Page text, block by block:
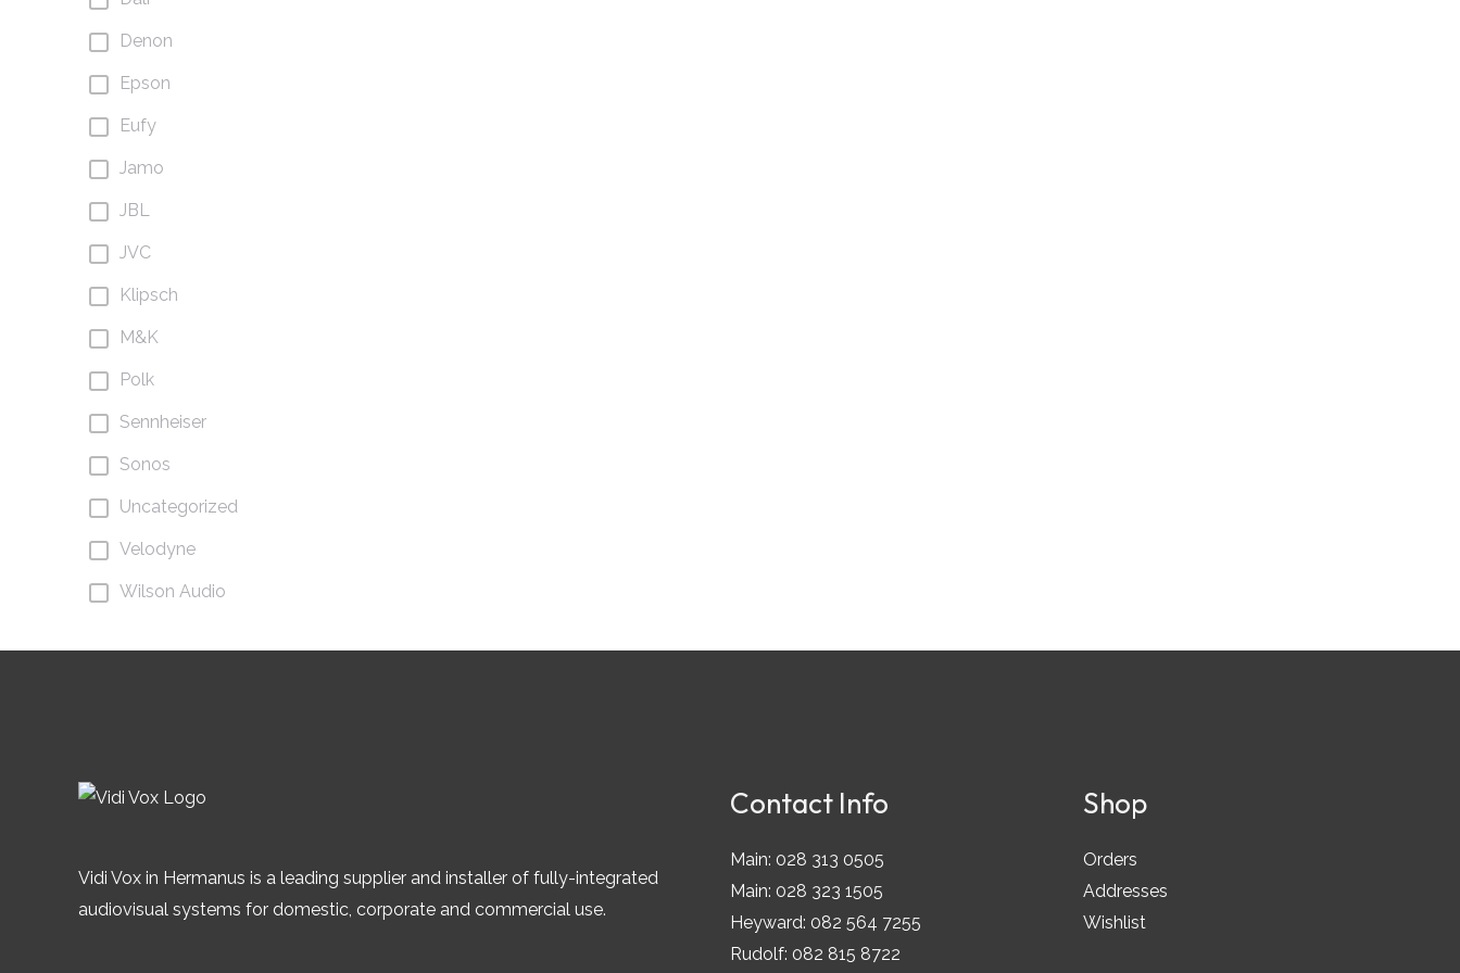
Denon
Epson
Eufy
Jamo
JBL
JVC
Klipsch
M&K
Polk
Sennheiser
Sonos
Uncategorized
Velodyne
Wilson Audio
Vidi Vox in Hermanus is a leading supplier and installer of fully-integrated
audiovisual systems for domestic, corporate and commercial use.
Contact Info
Main: 028 313 0505
Main: 028 323 1505
Heyward: 082 564 7255
Rudolf: 082 815 8722
Shop
Orders
Addresses
Wishlist